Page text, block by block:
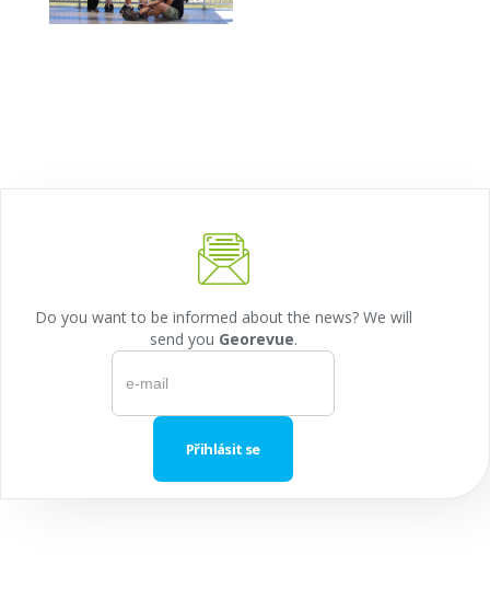
Do you want to be informed about the news? We will
send you Georevue.